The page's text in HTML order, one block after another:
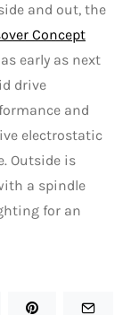
and out, the
Concept
early as next
drive
and
electrostatic
Outside is
a spindle
for an